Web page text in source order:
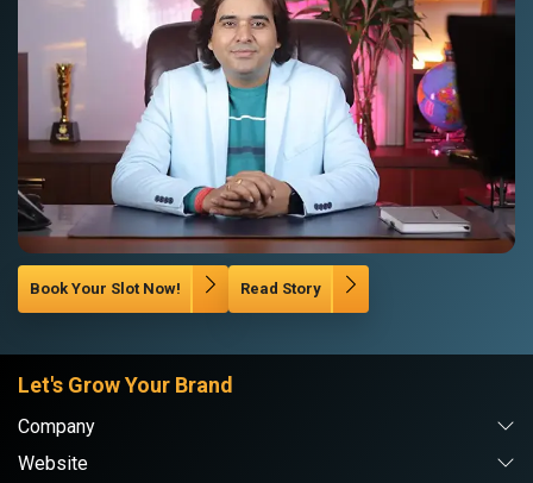
Book Your Slot Now! Read Story
Let's Grow Your Brand
Company
Website